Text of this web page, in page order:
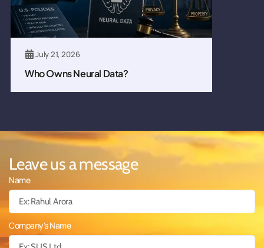
July 21, 2026
Who Owns Neural Data?
Leave us a message
Name
Company's Name